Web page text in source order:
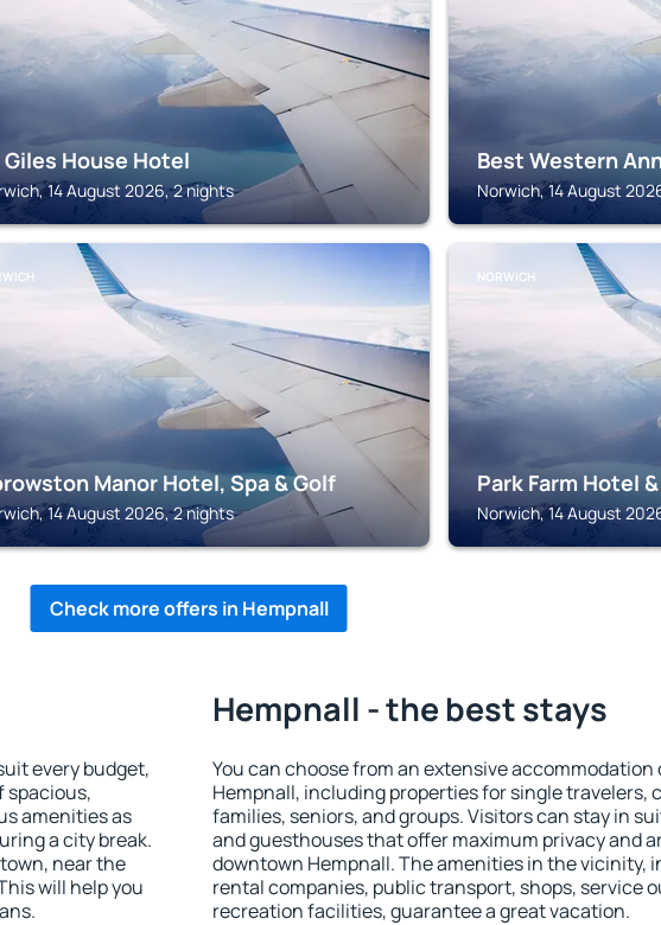
House Hotel
14 August 2026, 2 nights
Best Western
Norwich, 14 August
Manor Hotel, Spa & Golf
14 August 2026, 2 nights
NORWICH
Park Farm Hotel
Norwich, 14 August
Check more offers in Hempnall
every budget,
spacious,
amenities as
a city break.
near the
will help you
Hempnall - the best stays
You can choose from an extensive accommodation
Hempnall, including properties for single travelers,
families, seniors, and groups. Visitors can stay in
and guesthouses that offer maximum privacy and
downtown Hempnall. The amenities in the vicinity,
rental companies, public transport, shops, service
recreation facilities, guarantee a great vacation.